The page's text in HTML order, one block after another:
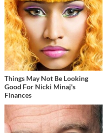
Things May Not Be Looking
Good For Nicki Minaj's
Finances